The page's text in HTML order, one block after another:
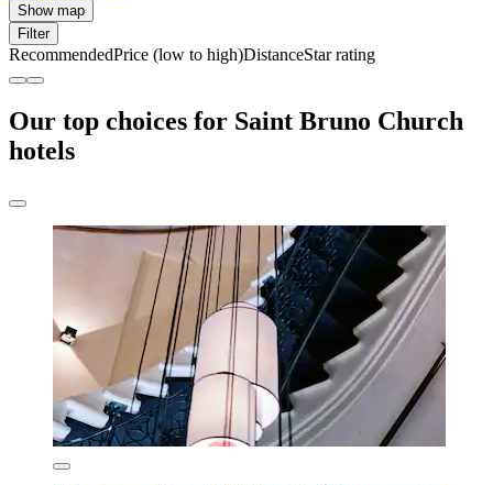
Show map
Filter
RecommendedPrice (low to high)DistanceStar rating
Our top choices for Saint Bruno Church
hotels